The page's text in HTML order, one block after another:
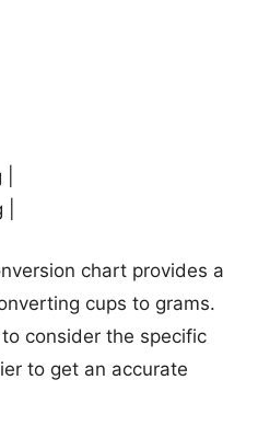
chart provides a
cups to grams.
consider the specific
to get an accurate